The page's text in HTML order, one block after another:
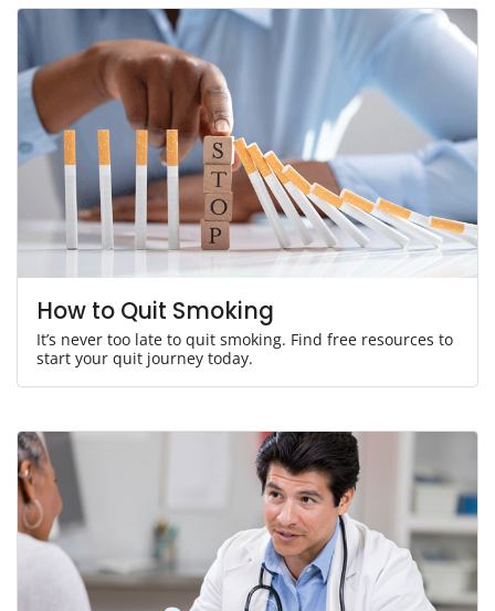
How to Quit Smoking
It’s never too late to quit smoking. Find free resources to
start your quit journey today.